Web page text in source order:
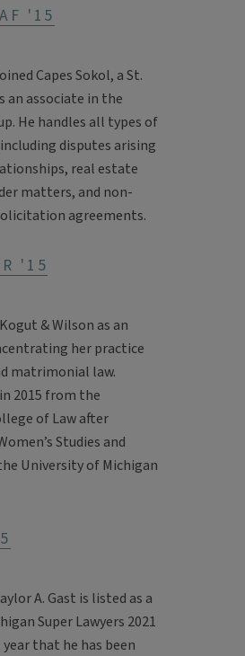
'15
Capes Sokol, a St.
an associate in the
He handles all types of
disputes arising
real estate
matters, and non-
agreements.
'15
& Wilson as an
her practice
matrimonial law.
2015 from the
of Law after
Studies and
University of Michigan
A. Gast is listed as a
Super Lawyers 2021
that he has been